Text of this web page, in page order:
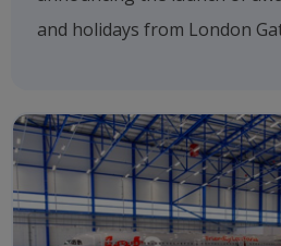
and holidays from London